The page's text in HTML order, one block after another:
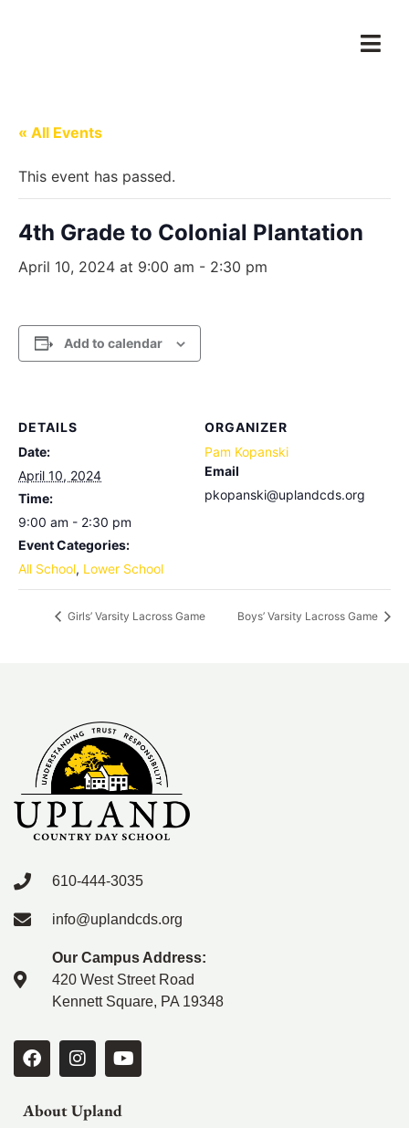
« All Events
This event has passed.
4th Grade to Colonial Plantation
April 10, 2024 at 9:00 am - 2:30 pm
Add to calendar
DETAILS
Date:
April 10, 2024
Time:
9:00 am - 2:30 pm
Event Categories:
All School, Lower School
ORGANIZER
Pam Kopanski
Email
pkopanski@uplandcds.org
Girls’ Varsity Lacross Game Boys’ Varsity Lacross Game
610-444-3035
info@uplandcds.org
Our Campus Address:
420 West Street Road
Kennett Square, PA 19348
About Upland